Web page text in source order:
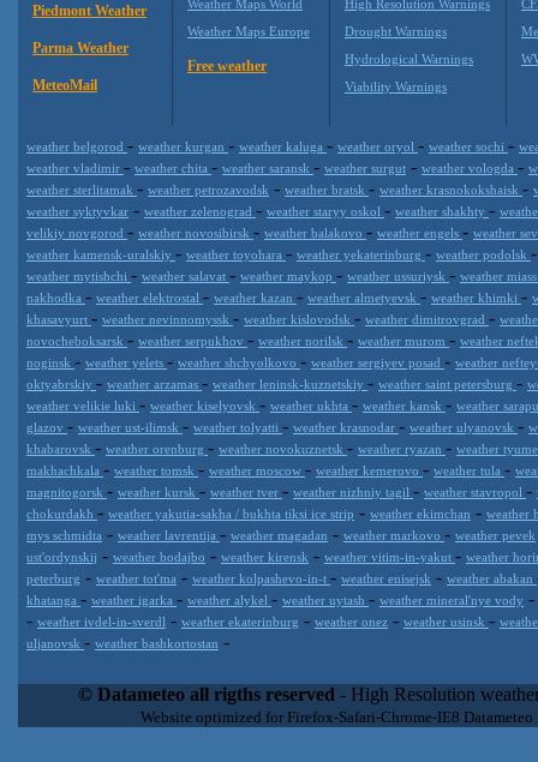
Piedmont Weather
Parma Weather
MeteoMail
Weather Maps World
Weather Maps Europe
Free weather
High Resolution Warnings
Drought Warnings
Hydrological Warnings
Viability Warnings
weather belgorod - weather kurgan - weather kaluga - weather oryol - weather sochi -
weather vladimir - weather chita - weather saransk - weather surgut - weather vologda -
weather sterlitamak - weather petrozavodsk - weather bratsk - weather krasnokokshaisk -
weather syktyvkar - weather zelenograd - weather staryy oskol - weather shakhty -
velikiy novgorod - weather novosibirsk - weather balakovo - weather engels - weather
weather kamensk-uralskiy - weather toyohara - weather yekaterinburg - weather podolsk
weather mytishchi - weather salavat - weather maykop - weather ussuriysk - weather
nakhodka - weather elektrostal - weather kazan - weather almetyevsk - weather khimki -
khasavyurt - weather nevinnomyssk - weather kislovodsk - weather dimitrovgrad -
novocheboksarsk - weather serpukhov - weather norilsk - weather murom - weather
noginsk - weather yelets - weather shchyolkovo - weather sergiyev posad - weather
oktyabrskiy - weather arzamas - weather leninsk-kuznetskiy - weather saint petersburg -
weather velikie luki - weather kiselyovsk - weather ukhta - weather kansk - weather
glazov - weather ust-ilimsk - weather tolyatti - weather krasnodar - weather ulyanovsk -
khabarovsk - weather orenburg - weather novokuznetsk - weather ryazan - weather
makhachkala - weather tomsk - weather moscow - weather kemerovo - weather tula -
magnitogorsk - weather kursk - weather tver - weather nizhniy tagil - weather stavropol -
chokurdakh - weather yakutia-sakha / bukhta tiksi ice strip - weather ekimchan - weather
mys schmidta - weather lavrentija - weather magadan - weather markovo - weather pevek
ust'ordynskij - weather bodajbo - weather kirensk - weather vitim-in-yakut - weather
peterburg - weather tot'ma - weather kolpashevo-in-t - weather enisejsk - weather abakan
khatanga - weather igarka - weather alykel - weather uytash - weather mineral'nye vody -
- weather ivdel-in-sverdl - weather ekaterinburg - weather onez - weather usinsk -
uljanovsk - weather bashkortostan -
extremely scalable, from the simple xml application or CSV feed
enterprise environments but can easily integrated with third-
loyalty. We are located in Italy operating since 2000 with an
© Datameteo all rigths reserved - High Resolution
Website optimized for Firefox-Safari-Chrome-IE8